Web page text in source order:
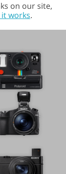
on our site,
works.